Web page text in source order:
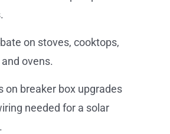
on stoves, cooktops,
ovens.
on breaker box upgrades
needed for a solar